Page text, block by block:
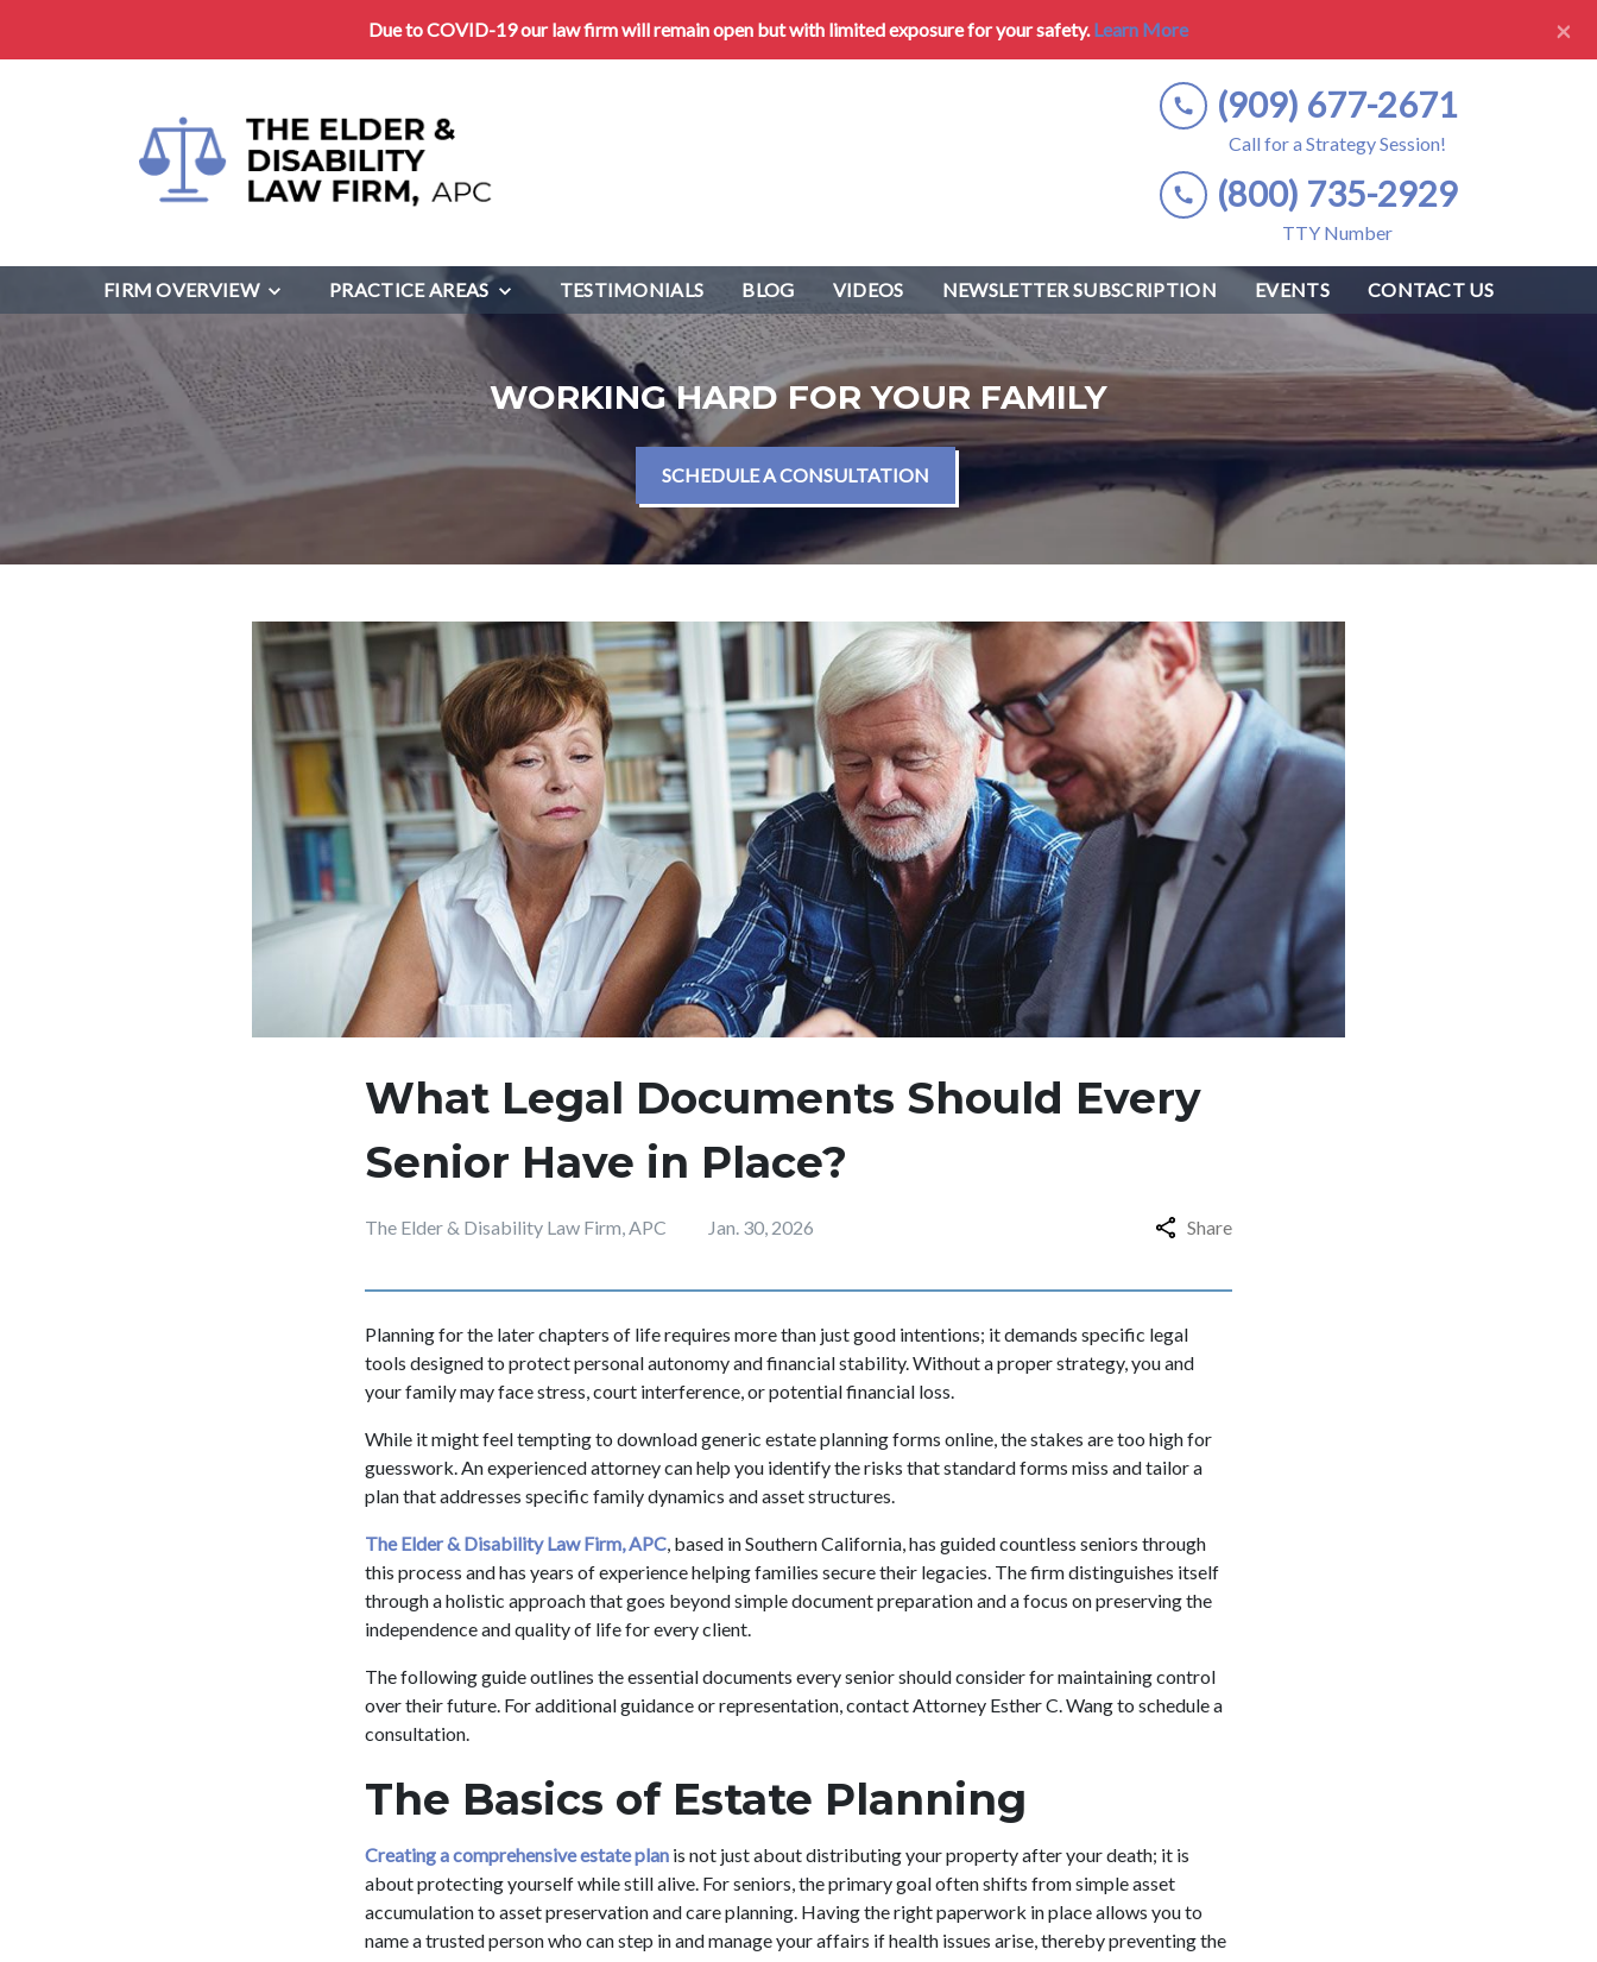
Due to COVID-19 our law firm will remain open but with limited exposure for your safety.Learn More ×
(909) 677-2671
Call for a Strategy Session!
(800) 735-2929
TTY Number
FIRM OVERVIEW PRACTICE AREAS TESTIMONIALS BLOG VIDEOS NEWSLETTER SUBSCRIPTION EVENTS CONTACT US
WORKING HARD FOR YOUR FAMILY
SCHEDULE A CONSULTATION
What Legal Documents Should Every
Senior Have in Place?
The Elder & Disability Law Firm, APC Jan. 30, 2026 Share
Planning for the later chapters of life requires more than just good intentions; it demands specific legal
tools designed to protect personal autonomy and financial stability. Without a proper strategy, you and
your family may face stress, court interference, or potential financial loss.
While it might feel tempting to download generic estate planning forms online, the stakes are too high for
guesswork. An experienced attorney can help you identify the risks that standard forms miss and tailor a
plan that addresses specific family dynamics and asset structures.
The Elder & Disability Law Firm, APC, based in Southern California, has guided countless seniors through
this process and has years of experience helping families secure their legacies. The firm distinguishes itself
through a holistic approach that goes beyond simple document preparation and a focus on preserving the
independence and quality of life for every client.
The following guide outlines the essential documents every senior should consider for maintaining control
over their future. For additional guidance or representation, contact Attorney Esther C. Wang to schedule a
consultation.
The Basics of Estate Planning
Creating a comprehensive estate plan is not just about distributing your property after your death; it is
about protecting yourself while still alive. For seniors, the primary goal often shifts from simple asset
accumulation to asset preservation and care planning. Having the right paperwork in place allows you to
name a trusted person who can step in and manage your affairs if health issues arise, thereby preventing the